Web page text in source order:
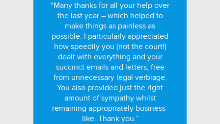
“Many thanks for all your help over
the last year – which helped to
make things as painless as
possible. I particularly appreciated
how speedily you (not the court!)
dealt with everything and your
succinct emails and letters, free
from unnecessary legal verbiage.
You also provided just the right
amount of sympathy whilst
remaining appropriately business-
like. Thank you.”